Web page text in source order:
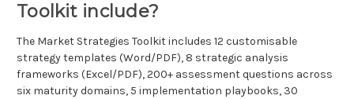
Toolkit include?
The Market Strategies Toolkit includes 12 customisable
strategy templates (Word/PDF), 8 strategic analysis
frameworks (Excel/PDF), 200+ assessment questions across
six maturity domains, 5 implementation playbooks, 30